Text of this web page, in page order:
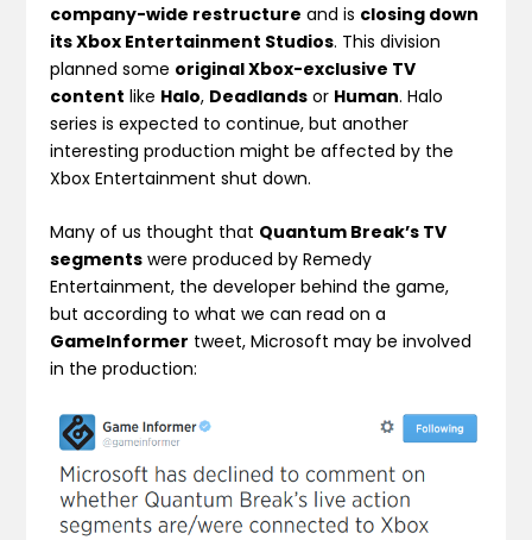
company-wide restructure and is closing down
its Xbox Entertainment Studios. This division
planned some original Xbox-exclusive TV
content like Halo, Deadlands or Human. Halo
series is expected to continue, but another
interesting production might be affected by the
Xbox Entertainment shut down.
Many of us thought that Quantum Break’s TV
segments were produced by Remedy
Entertainment, the developer behind the game,
but according to what we can read on a
GameInformer tweet, Microsoft may be involved
in the production: